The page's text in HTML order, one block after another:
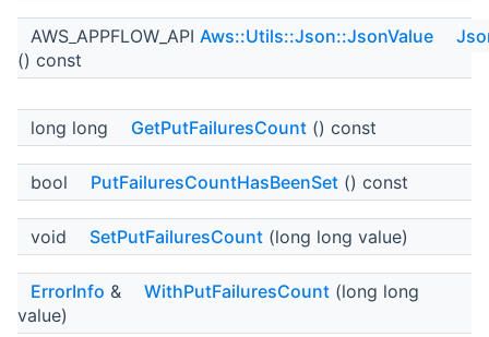
AWS_APPFLOW_API Aws::Utils::Json::JsonValue
() const
long long GetPutFailuresCount () const
bool PutFailuresCountHasBeenSet () const
void SetPutFailuresCount (long long value)
ErrorInfo & WithPutFailuresCount (long long
value)